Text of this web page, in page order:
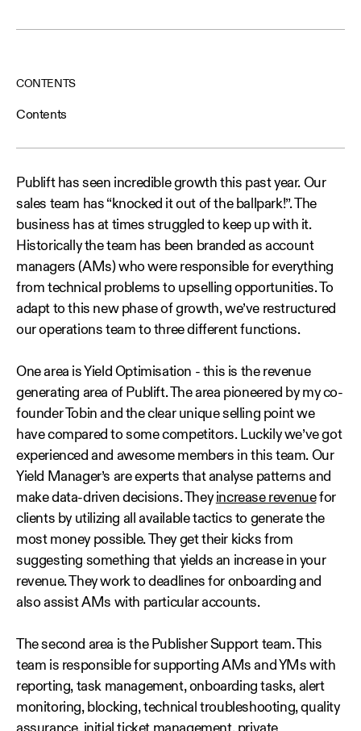
CONTENTS
Contents
Publift has seen incredible growth this past year. Our
sales team has “knocked it out of the ballpark!”. The
business has at times struggled to keep up with it.
Historically the team has been branded as account
managers (AMs) who were responsible for everything
from technical problems to upselling opportunities. To
adapt to this new phase of growth, we’ve restructured
our operations team to three different functions.
One area is Yield Optimisation - this is the revenue
generating area of Publift. The area pioneered by my co-
founder Tobin and the clear unique selling point we
have compared to some competitors. Luckily we’ve got
experienced and awesome members in this team. Our
Yield Manager’s are experts that analyse patterns and
make data-driven decisions. They increase revenuefor
clients by utilizing all available tactics to generate the
most money possible. They get their kicks from
suggesting something that yields an increase in your
revenue. They work to deadlines for onboarding and
also assist AMs with particular accounts.
The second area is the Publisher Support team. This
team is responsible for supporting AMs and YMs with
reporting, task management, onboarding tasks, alert
monitoring, blocking, technical troubleshooting, quality